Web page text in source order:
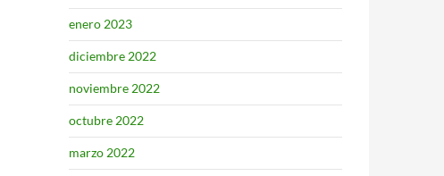
enero 2023
diciembre 2022
noviembre 2022
octubre 2022
marzo 2022